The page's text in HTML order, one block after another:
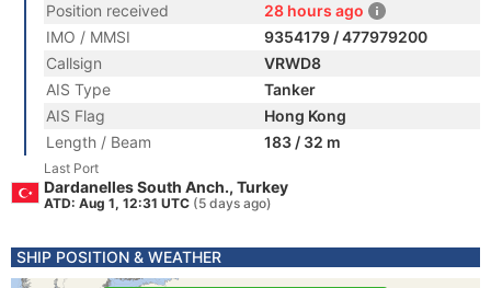
Position received
28 hours ago
IMO / MMSI
9354179 / 477979200
Callsign
VRWD8
AIS Type
Tanker
AIS Flag
Hong Kong
Length / Beam
183 / 32 m
Last Port
Dardanelles South Anch., Turkey
ATD: Aug 1, 12:31 UTC (5 days ago)
SHIP POSITION & WEATHER